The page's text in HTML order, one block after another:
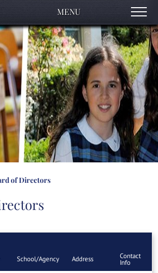
MENU
of Directors
School/Agency Address Contact
Info